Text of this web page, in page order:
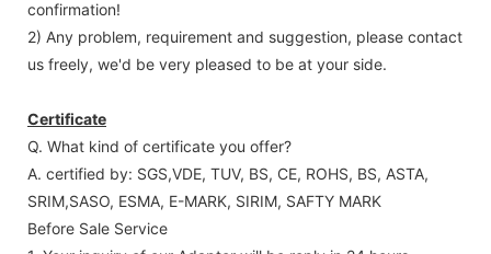
confirmation!
2) Any problem, requirement and suggestion, please contact
us freely, we'd be very pleased to be at your side.
Certificate
Q. What kind of certificate you offer?
A. certified by: SGS,VDE, TUV, BS, CE, ROHS, BS, ASTA,
SRIM,SASO, ESMA, E-MARK, SIRIM, SAFTY MARK
Before Sale Service